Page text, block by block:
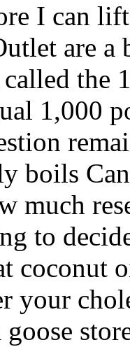
I can
are
the
1,000
boils
much
to
coconut
your